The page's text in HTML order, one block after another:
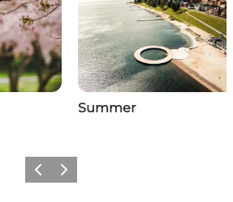
Summer
Previous slide
Next slide